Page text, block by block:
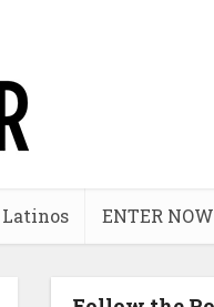
Latinos ENTER NOW